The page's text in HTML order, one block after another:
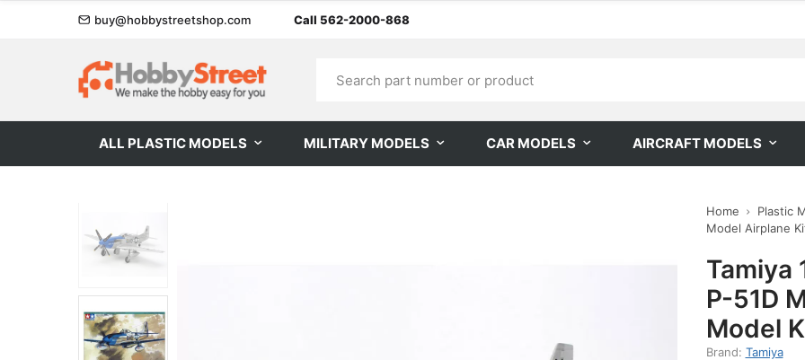
buy@hobbystreetshop.com Call 562-2000-868
ALL PLASTIC MODELS MILITARY MODELS CAR MODELS AIRCRAFT MODELS
Home
Plastic
Model Airplane
Tamiya
P-51D
Model
Brand: Tamiya